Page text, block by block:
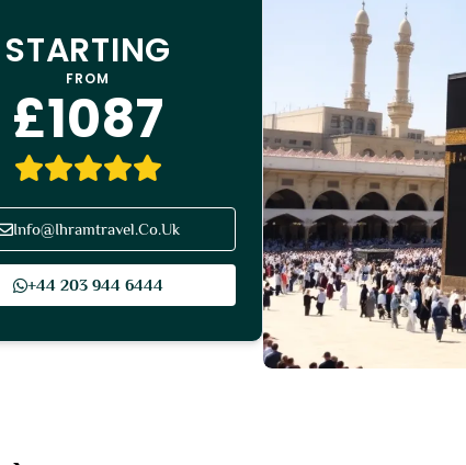
STARTING
FROM
£1087
Info@Ihramtravel.Co.Uk
+44 203 944 6444